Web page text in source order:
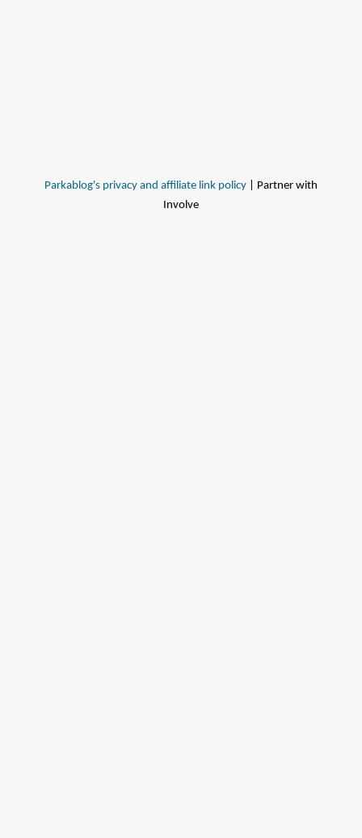
Parkablog's privacy and affiliate link policy | Partner with
Involve